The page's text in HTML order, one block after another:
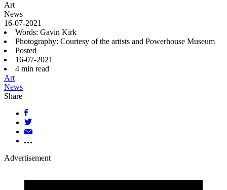
Art
News
16-07-2021
Words: Gavin Kirk
Photography: Courtesy of the artists and Powerhouse Museum
Posted
16-07-2021
4 min read
Art
News
Share
Advertisement